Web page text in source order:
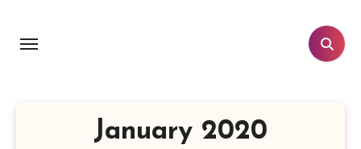
content
January 2020